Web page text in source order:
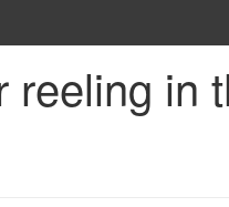
reeling in